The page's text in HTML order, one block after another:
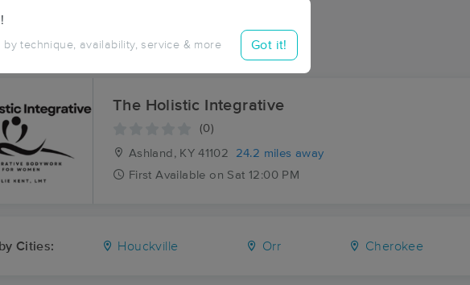
by technique, availability, service & more Got it!
48 hours
Places Near Me in Houckville
results in Houckville, KY
The Holistic Integrative
(0)
Ashland, KY 41102
24.2 miles away
First Available on Sat 12:00 PM
Cities: Houckville Orr Cherokee